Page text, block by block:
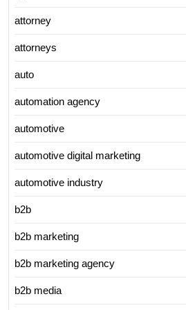
attorney
attorneys
auto
automation agency
automotive
automotive digital marketing
automotive industry
b2b
b2b marketing
b2b marketing agency
b2b media